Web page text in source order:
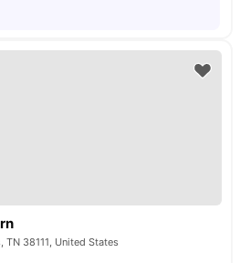
38111, United States